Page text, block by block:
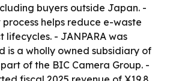
buyers outside Japan. -
process helps reduce e-waste
- JANPARA was
is a wholly owned subsidiary of
of the BIC Camera Group. -